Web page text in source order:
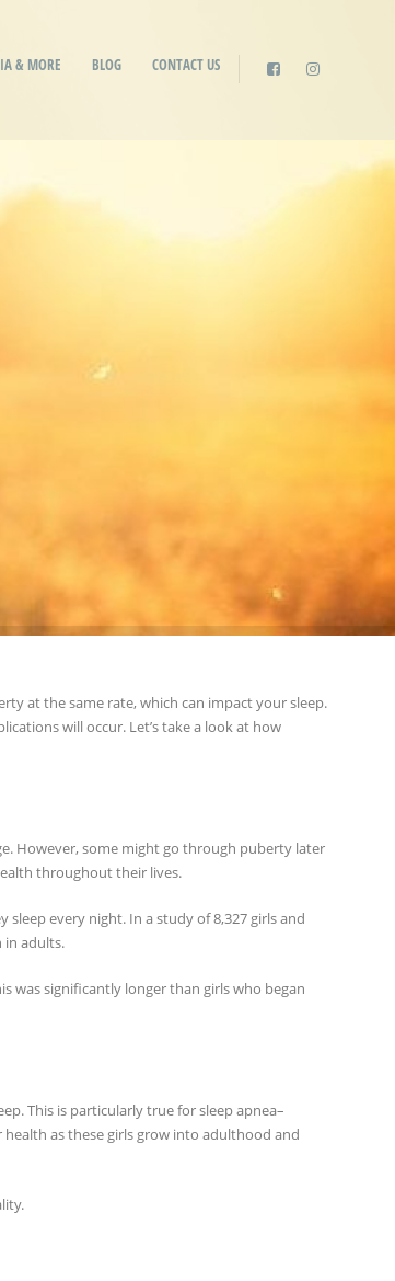
& MORE BLOG CONTACT US
at the same rate, which can impact your sleep.
will occur. Let’s take a look at how
However, some might go through puberty later
throughout their lives.
every night. In a study of 8,327 girls and
in adults.
was significantly longer than girls who began
This is particularly true for sleep apnea–
as these girls grow into adulthood and